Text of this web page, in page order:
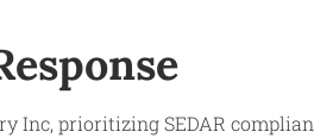
Inc, prioritizing SEDAR